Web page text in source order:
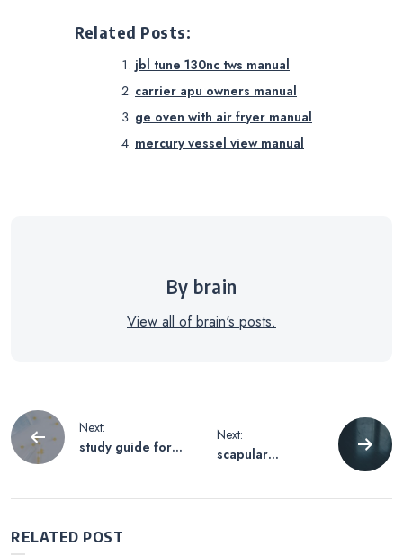
Related Posts:
jbl tune 130nc tws manual
carrier apu owners manual
ge oven with air fryer manual
mercury vessel view manual
By brain
View all of brain's posts.
Post
navigation
Next:
study guide for
Next:
scapular
exercises pdf
RELATED POST